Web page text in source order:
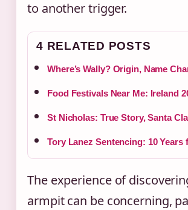
to another trigger.
4 RELATED POSTS
Where’s Wally? Origin, Name
Food Festivals Near Me: Ireland
St Nicholas: True Story, Santa
Tory Lanez Sentencing: 10
The experience of
armpit can be concerning,